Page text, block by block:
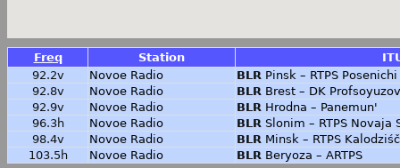
Freq Station
92.2v
Novoe Radio BLR Pinsk – RTPS Posenichi
92.8v
Novoe Radio BLR Brest – DK Profsoyuzov
92.9v
Novoe Radio BLR Hrodna – Panemun'
96.3h
Novoe Radio BLR Slonim – RTPS Novaja
98.4v
Novoe Radio BLR Minsk – RTPS
103.5h
Novoe Radio BLR Beryoza – ARTPS